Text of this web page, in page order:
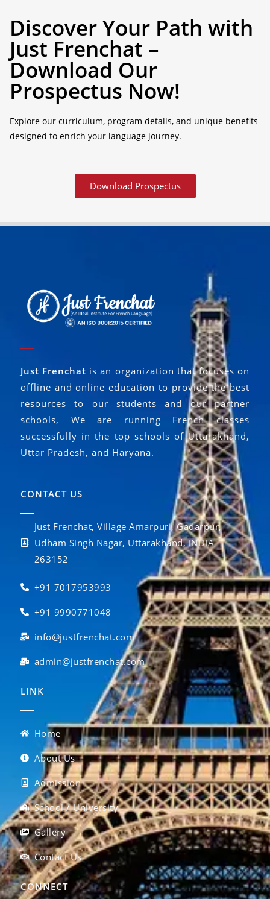
Discover Your Path with
Just Frenchat –
Download Our
Prospectus Now!
Explore our curriculum, program details, and unique benefits
designed to enrich your language journey.
Download Prospectus
Just Frenchat is an organization that focuses on
offline and online education to provide the best
resources to our students and our partner
schools, We are running French classes
successfully in the top schools of Uttarakhand,
Uttar Pradesh, and Haryana.
CONTACT US
Just Frenchat, Village Amarpuri, Gadarpur,
Udham Singh Nagar, Uttarakhand, INDIA
263152
+91 7017953993
+91 9990771048
info@justfrenchat.com
admin@justfrenchat.com
LINK
Home
About Us
Admission
School / University
Gallery
Contact Us
CONNECT